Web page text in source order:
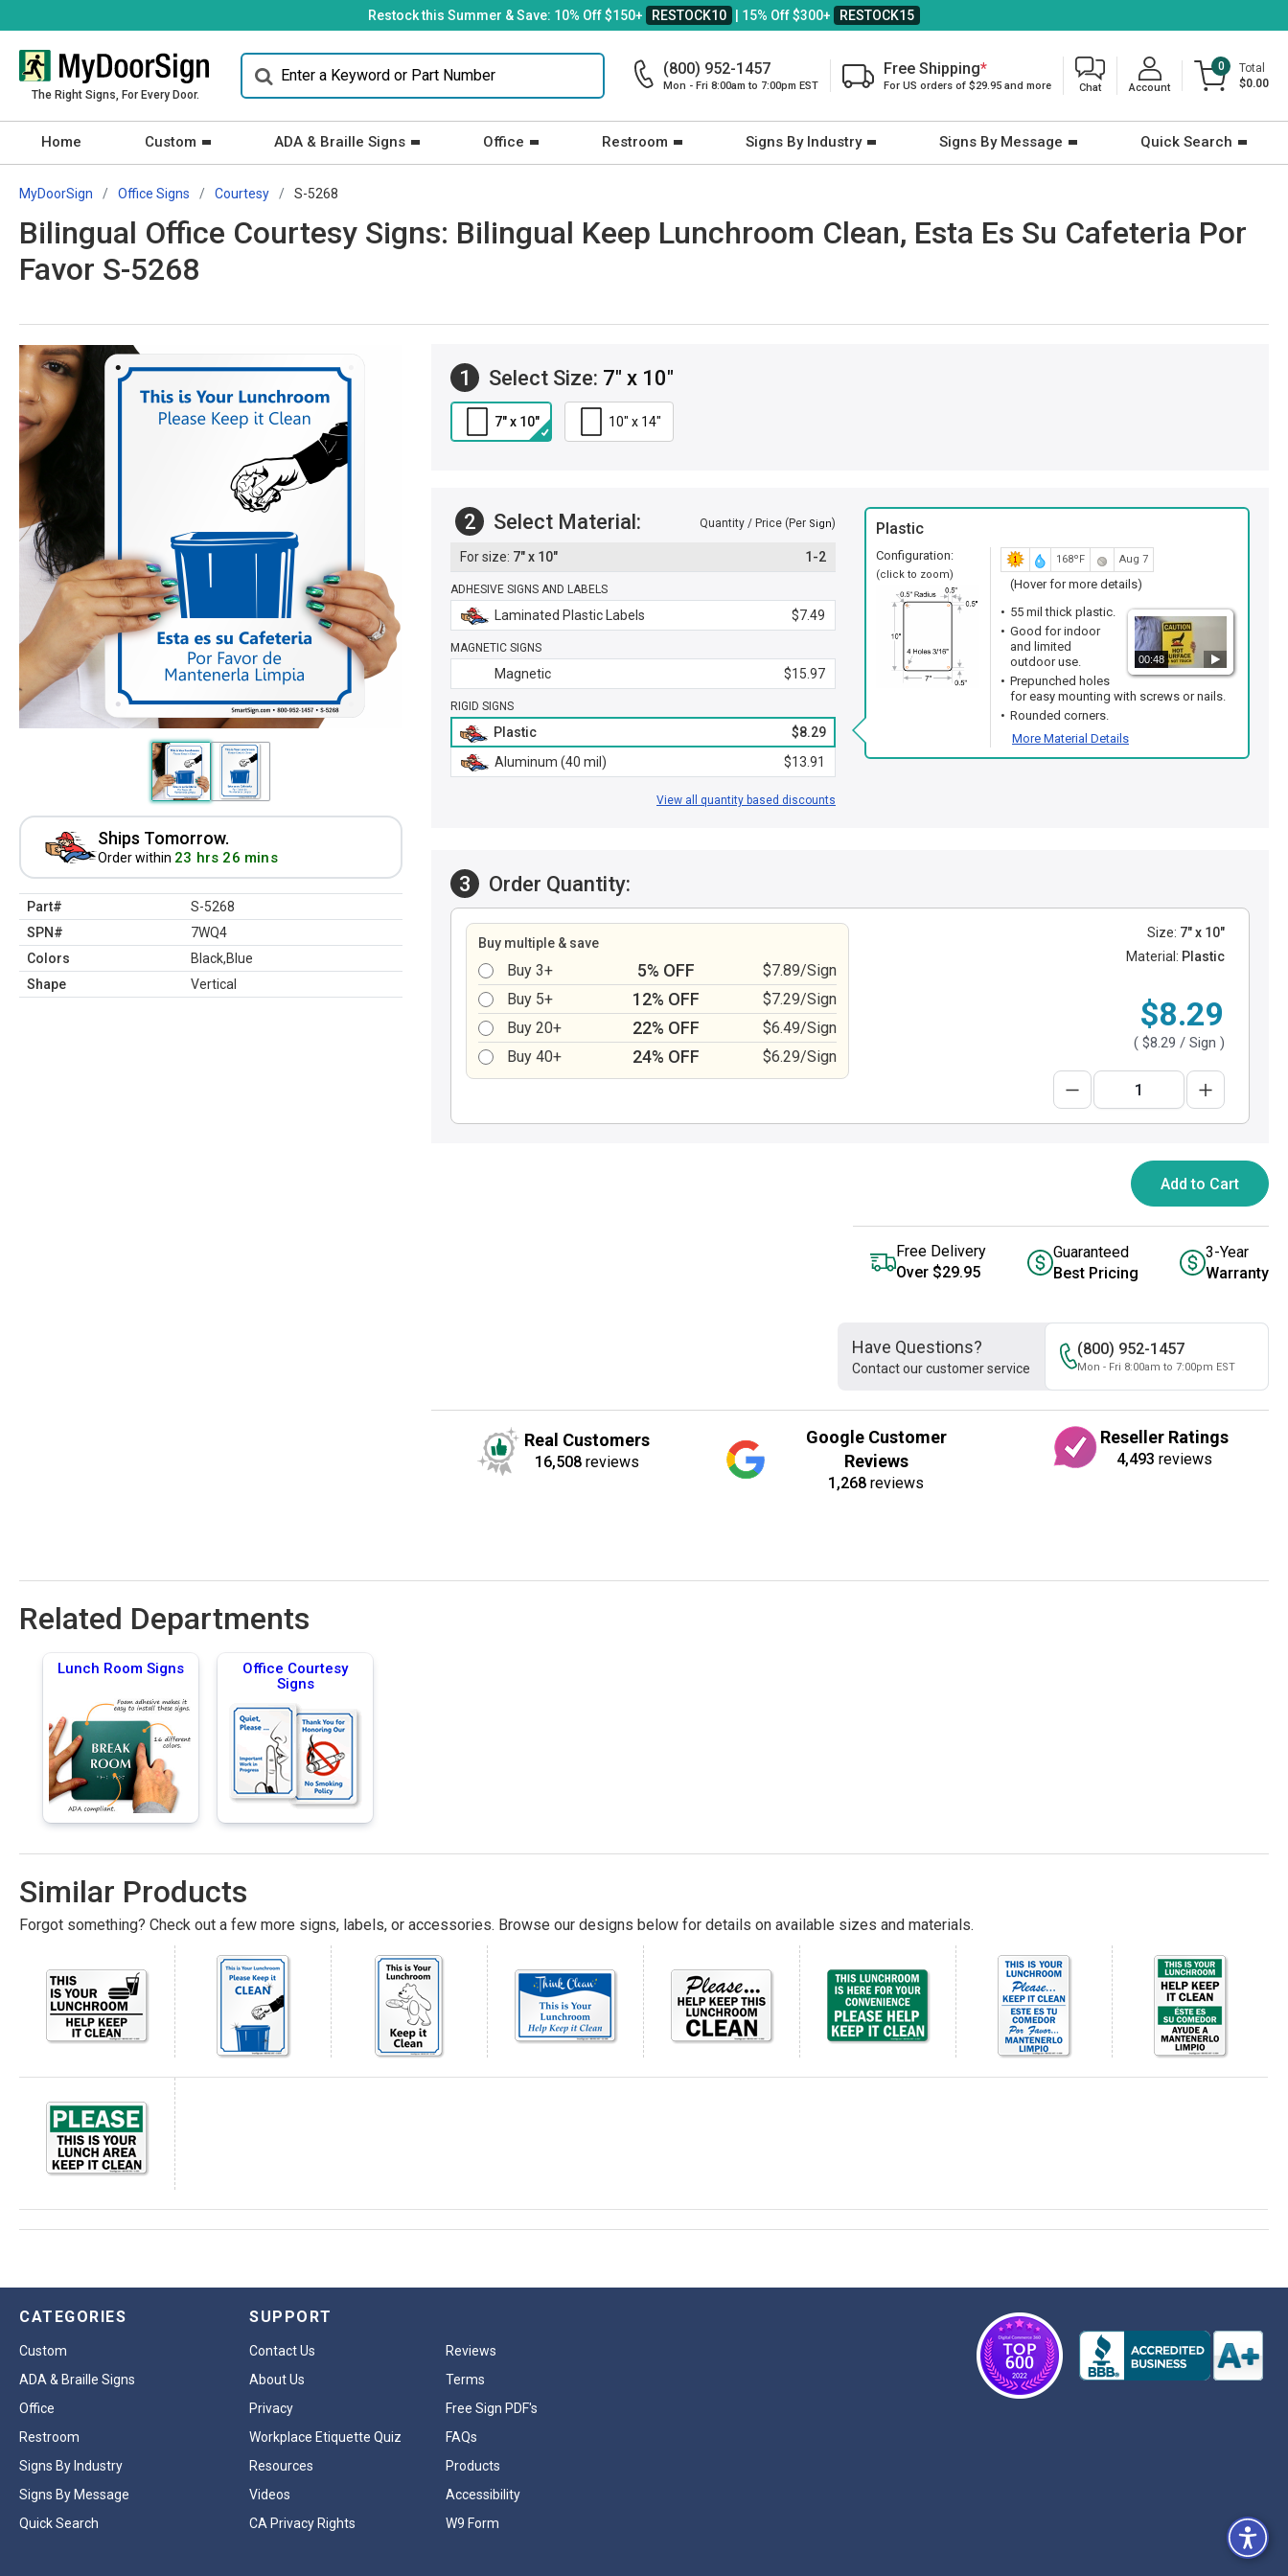
Restock this Summer & Save: 10% Off $150+ RESTOCK10 | 15% Off $300+ RESTOCK15
The Right Signs, For Every Door.
(800) 952-1457
Mon - Fri 8:00am to 7:00pm EST
Free Shipping*
For US orders of $29.95 and more Chat Account
0
Total
$0.00
Home Custom ADA & Braille Signs Office Restroom Signs By Industry Signs By Message Quick Search
MyDoorSign Office Signs Courtesy S-5268
Bilingual Office Courtesy Signs: Bilingual Keep Lunchroom Clean, Esta Es Su Cafeteria Por
Favor S-5268
Ships Tomorrow.
Order within 23 hrs 26 mins
Part#
S-5268
SPN#
7WQ4
Colors
Black,Blue
Shape
Vertical
1 Select Size: 7" x 10"
7" x 10" 10" x 14"
2 Select Material: Quantity / Price (Per Sign)
7" x 10" 1-2
ADHESIVE SIGNS AND LABELS
Laminated Plastic Labels $7.49
MAGNETIC SIGNS
Magnetic $15.97
RIGID SIGNS
Plastic
$8.29
Aluminum (40 mil)
$13.91
View all quantity based discounts
Plastic
Configuration:
(click to zoom)
168ºF Aug 7
(Hover for more details)
00:48
55 mil thick plastic.
Good for indoor
and limited
outdoor use.
Prepunched holes
for easy mounting with screws or nails.
Rounded corners.
More Material Details
3 Order Quantity:
Buy multiple & save
Buy 3+ 5% OFF
$7.89/Sign
Buy 5+
12% OFF
$7.29/Sign
Buy 20+
22% OFF
$6.49/Sign
Buy 40+
24% OFF $6.29/Sign
Size: 7" x 10"
Material: Plastic
$8.29
( $8.29 / Sign )
Add to Cart
Free Delivery
Over $29.95
Guaranteed
Best Pricing
3-Year
Warranty
Have Questions?
Contact our customer service
(800) 952-1457
Mon - Fri 8:00am to 7:00pm EST
Real Customers
16,508 reviews
Google Customer
Reviews
1,268 reviews
Reseller Ratings
4,493 reviews
Related Departments
Lunch Room Signs
Office Courtesy
Signs
Similar Products
Forgot something? Check out a few more signs, labels, or accessories. Browse our designs below for details on available sizes and materials.
CATEGORIES
Custom
ADA & Braille Signs
Office
Restroom
Signs By Industry
Signs By Message
Quick Search
SUPPORT
Contact Us
Reviews
About Us
Terms
Privacy
Free Sign PDF's
Workplace Etiquette Quiz
FAQs
Resources
Products
Videos
Accessibility
CA Privacy Rights
W9 Form